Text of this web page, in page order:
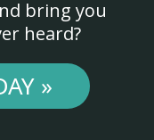
bring you
heard?
»